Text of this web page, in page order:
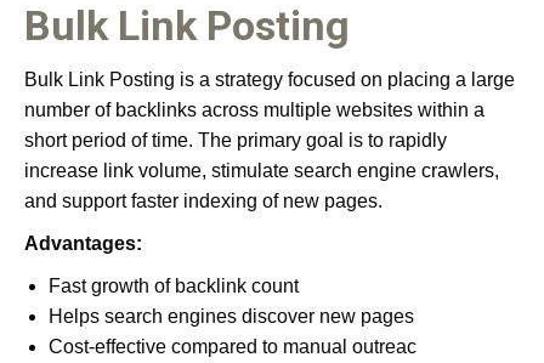
Bulk Link Posting
Bulk Link Posting is a strategy focused on placing a large
number of backlinks across multiple websites within a
short period of time. The primary goal is to rapidly
increase link volume, stimulate search engine crawlers,
and support faster indexing of new pages.
Advantages:
Fast growth of backlink count
Helps search engines discover new pages
Cost-effective compared to manual outreac